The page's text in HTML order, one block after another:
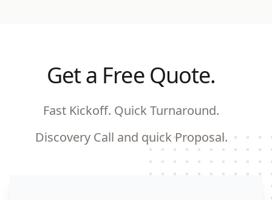
Get a Free Quote.
Fast Kickoff. Quick Turnaround.
Discovery Call and quick Proposal.